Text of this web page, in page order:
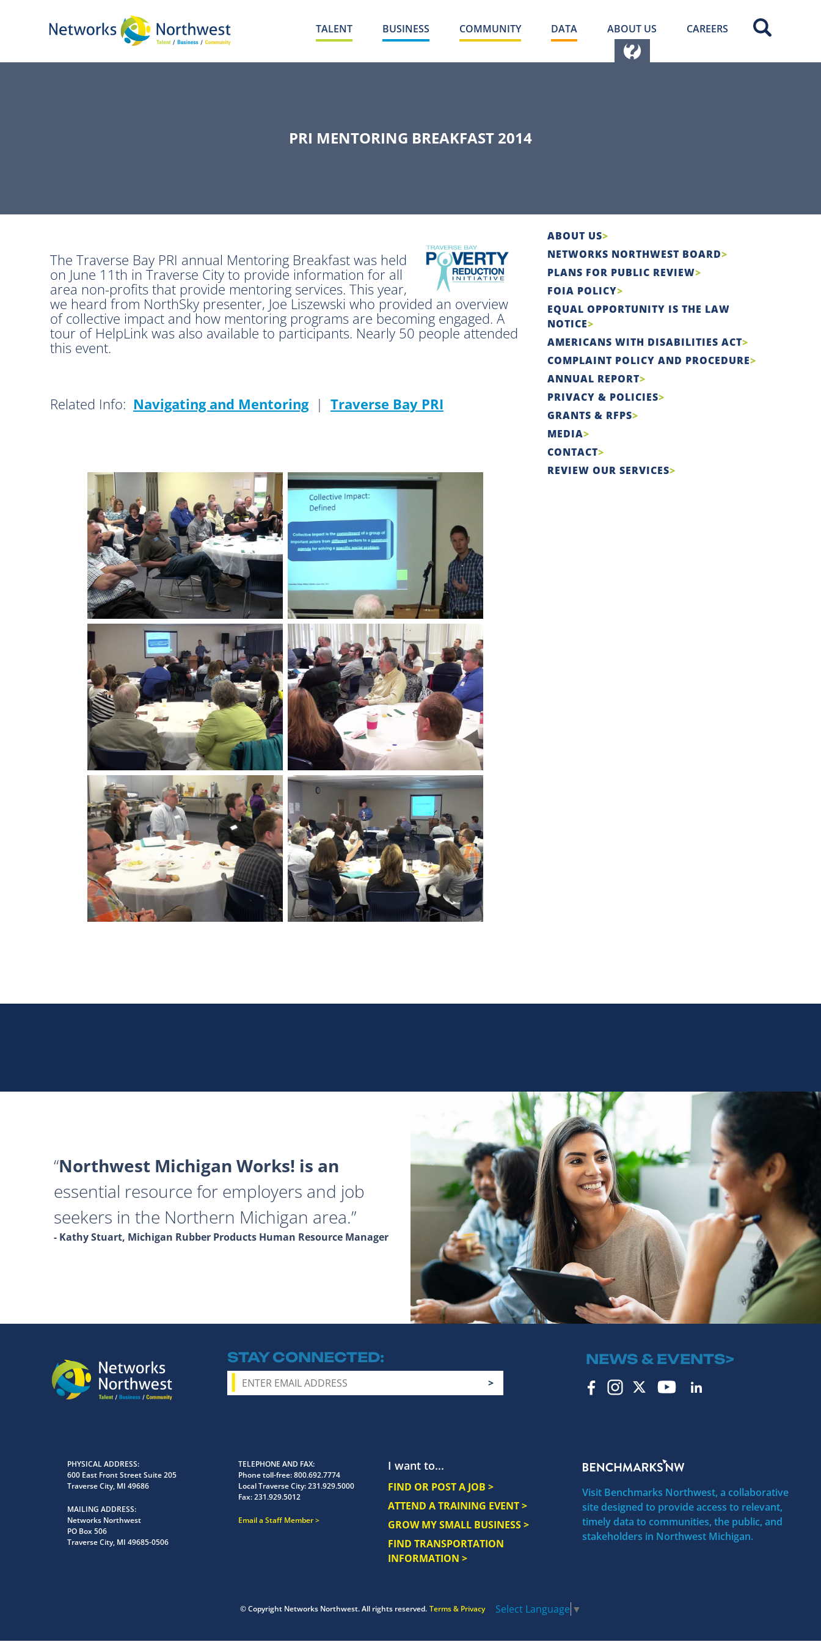
TALENT BUSINESS COMMUNITY DATA ABOUT US CAREERS
PRI MENTORING BREAKFAST 2014
The Traverse Bay PRI annual Mentoring Breakfast was held
on June 11th in Traverse City to provide information for all
area non-profits that provide mentoring services. This year,
we heard from NorthSky presenter, Joe Liszewski who provided an overview
of collective impact and how mentoring programs are becoming engaged. A
tour of HelpLink was also available to participants. Nearly 50 people attended
this event.
Related Info: Navigating and Mentoring| Traverse Bay PRI
ABOUT US
NETWORKS NORTHWEST BOARD
PLANS FOR PUBLIC REVIEW
FOIA POLICY
EQUAL OPPORTUNITY IS THE LAW
NOTICE
AMERICANS WITH DISABILITIES ACT
COMPLAINT POLICY AND PROCEDURE
ANNUAL REPORT
PRIVACY & POLICIES
GRANTS & RFPS
MEDIA
CONTACT
REVIEW OUR SERVICES
Northwest Michigan Works! is an
essential resource for employers and job
seekers in the Northern Michigan area.
- Kathy Stuart, Michigan Rubber Products Human Resource Manager
STAY CONNECTED NEWS & EVENTS>
I want to...
FIND OR POST A JOB >
ATTEND A TRAINING EVENT >
GROW MY SMALL BUSINESS >
FIND TRANSPORTATION
INFORMATION >
Visit Benchmarks Northwest, a collaborative
site designed to provide access to relevant,
timely data to communities, the public, and
stakeholders in Northwest Michigan.
PHYSICAL ADDRESS
600 East Front Street Suite 205
Traverse City, MI 49686
MAILING ADDRESS
Networks Northwest
PO Box 506
Traverse City, MI 49685-0506
TELEPHONE AND FAX
Phone toll-free:800.692.7774
Local Traverse City:231.929.5000
Fax:231.929.5012
Email a Staff Member
© Copyright Networks Northwest. All rights reserved. Terms & Privacy Select Language ▼